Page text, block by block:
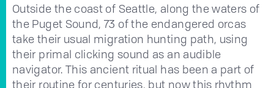
Outside the coast of Seattle, along the waters of
the Puget Sound, 73 of the endangered orcas
take their usual migration hunting path, using
their primal clicking sound as an audible
navigator. This ancient ritual has been a part of
their routine for centuries, but now this rhythm